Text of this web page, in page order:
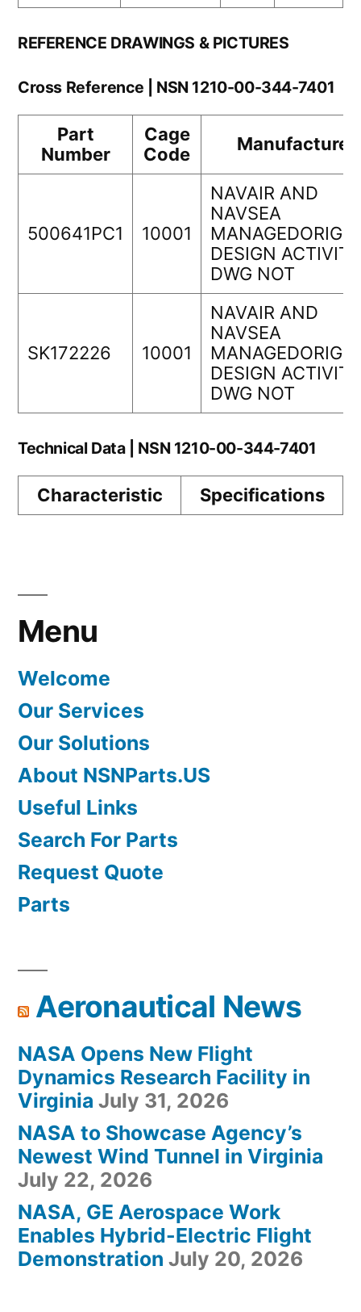
REFERENCE DRAWINGS & PICTURES
Cross Reference | NSN 1210-00-344-7401
Part
Number
Cage
Code
Manufacturer
500641PC1 10001
NAVAIR AND
NAVSEA
DESIGN ACTIVITY
DWG NOT
SK172226 10001
NAVAIR AND
NAVSEA
DESIGN ACTIVITY
DWG NOT
Technical Data | NSN 1210-00-344-7401
Characteristic Specifications
Menu
Welcome
Our Services
Our Solutions
About NSNParts.US
Useful Links
Search For Parts
Request Quote
Parts
Aeronautical News
NASA Opens New Flight
Dynamics Research Facility in
Virginia July 31, 2026
NASA to Showcase Agency’s
Newest Wind Tunnel in Virginia
July 22, 2026
NASA, GE Aerospace Work
Enables Hybrid-Electric Flight
Demonstration July 20, 2026